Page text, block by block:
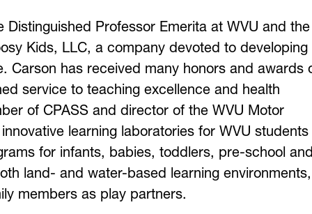
Distinguished Professor Emerita at WVU and the
Kids, LLC, a company devoted to developing
Carson has received many honors and awards
service to teaching excellence and health
of CPASS and director of the WVU Motor
learning laboratories for WVU
for infants, babies, toddlers, pre-school
land- and water-based learning environments,
members as play partners.